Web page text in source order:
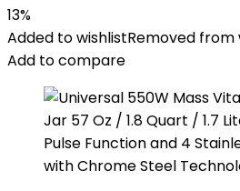
13%
Added to wishlistRemoved from
Add to compare